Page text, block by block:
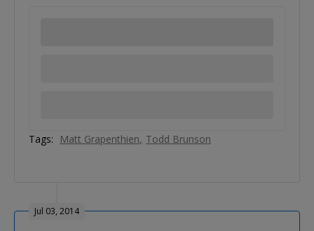
Tags: Matt Grapenthien Todd Brunson
Jul 03, 2014